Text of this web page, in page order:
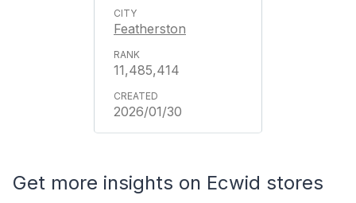
Featherston
11,485,414
2026/01/30
Get more insights on Ecwid stores